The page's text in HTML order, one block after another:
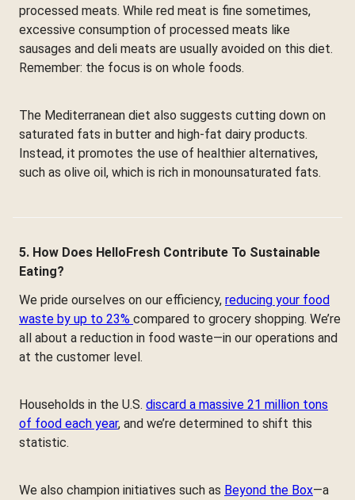
processed meats. While red meat is fine sometimes,
excessive consumption of processed meats like
sausages and deli meats are usually avoided on this diet.
Remember: the focus is on whole foods.
The Mediterranean diet also suggests cutting down on
saturated fats in butter and high-fat dairy products.
Instead, it promotes the use of healthier alternatives,
such as olive oil, which is rich in monounsaturated fats.
5. How Does HelloFresh Contribute To Sustainable
Eating?
We pride ourselves on our efficiency, reducing your food
waste by up to 23% compared to grocery shopping. We’re
all about a reduction in food waste—in our operations and
at the customer level.
Households in the U.S. discard a massive 21 million tons
of food each year, and we’re determined to shift this
statistic.
We also champion initiatives such as Beyond the Box—a